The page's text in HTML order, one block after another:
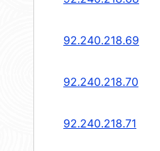
92.240.218.69
92.240.218.70
92.240.218.71